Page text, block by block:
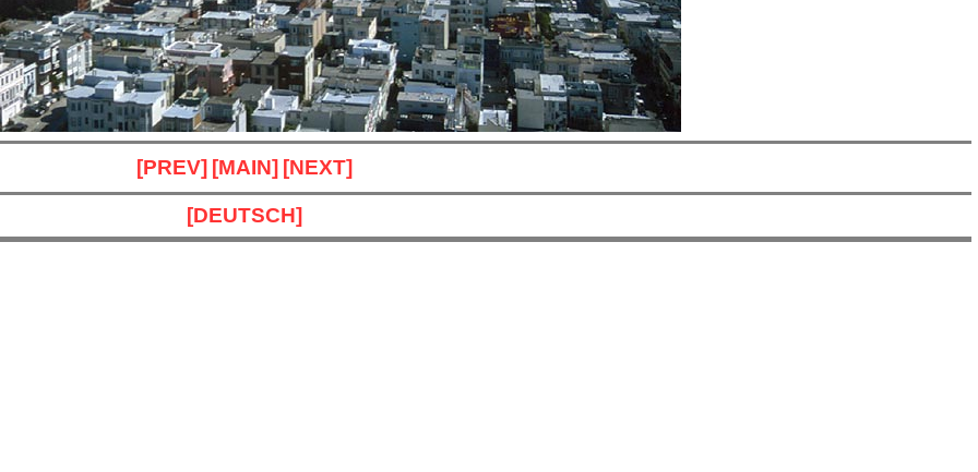
[PREV] [MAIN] [NEXT]
[DEUTSCH]